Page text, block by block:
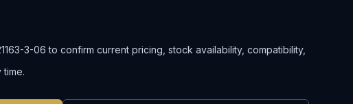
3-06 to confirm current pricing, stock availability, compatibility,